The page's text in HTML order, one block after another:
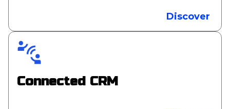
Discover
Connected CRM